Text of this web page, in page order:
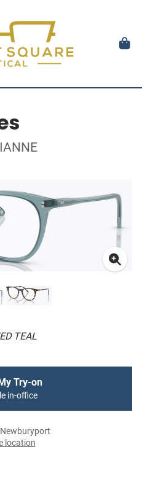
TEAL
Try-on
in-office
location